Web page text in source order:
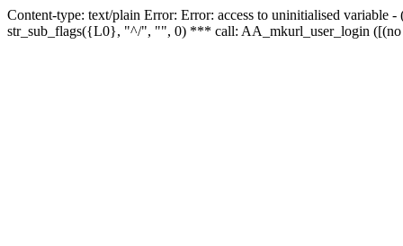
Content-type: text/plain Error: Error: access to uninitialised
str_sub_flags({L0}, "^/", "", 0) *** call: AA_mkurl_user_login ([(no